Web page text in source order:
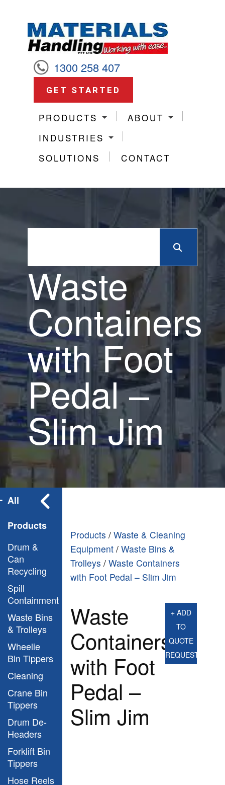
1300 258 407
GET STARTED
PRODUCTS
ABOUT
INDUSTRIES
SOLUTIONS
CONTACT
Waste
Containers
with Foot
Pedal –
Slim Jim
All
Products
Drum &
Can
Recycling
Spill
Containment
Waste Bins
& Trolleys
Wheelie
Bin Tippers
Cleaning
Crane Bin
Tippers
Drum De-
Headers
Forklift Bin
Tippers
Hose Reels
Products /Waste & Cleaning
Equipment /Waste Bins &
Trolleys /Waste Containers
with Foot Pedal – Slim Jim
Waste
Containers
with Foot
Pedal –
Slim Jim
+ ADD
TO
QUOTE
REQUEST